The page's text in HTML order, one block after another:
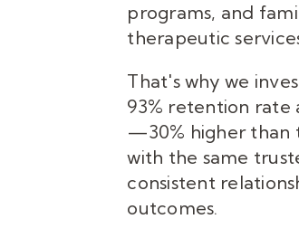
programs, and
therapeutic
That's why we
93% retention rate
—30% higher than
with the same
consistent
outcomes.